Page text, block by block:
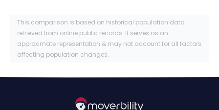
This comparison is based on historical population data
retrieved from online public records. It serves as an
approximate representation & may not account for all factors
affecting population changes.